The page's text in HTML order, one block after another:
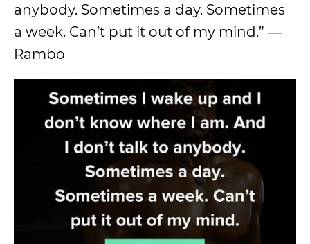
anybody. Sometimes a day. Sometimes
a week. Can’t put it out of my mind.” ―
Rambo